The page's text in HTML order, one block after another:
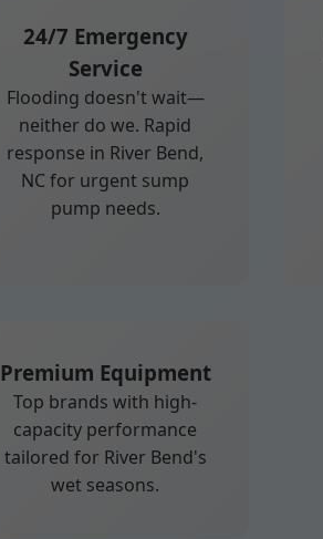
24/7 Emergency
Service
Flooding doesn't wait—
neither do we. Rapid
response in River Bend,
NC for urgent sump
pump needs.
Premium Equipment
Top brands with high-
capacity performance
tailored for River Bend's
wet seasons.